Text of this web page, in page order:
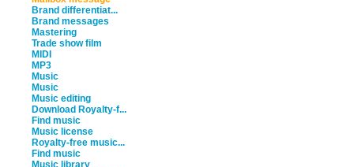
Brand differentiat...
Brand messages
Mastering
Trade show film
MIDI
MP3
Music
Music
Music editing
Download Royalty-f...
Find music
Music license
Royalty-free music...
Find music
Music library